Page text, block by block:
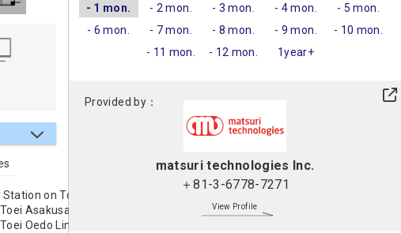
- 1 mon. - 2 mon. - 3 mon. - 4 mon.
- 5 mon.
- 6 mon.
- 7 mon. - 8 mon. - 9 mon.
- 10 mon.
- 11 mon.
- 12 mon. 1year+
Provided by：
matsuri technologies Inc.
＋81-3-6778-7271
View Profile
on Toei Asakusa Line
Asakusa Line
Oedo Line